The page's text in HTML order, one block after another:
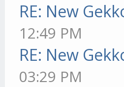
RE: New
12:49 PM
RE: New
03:29 PM